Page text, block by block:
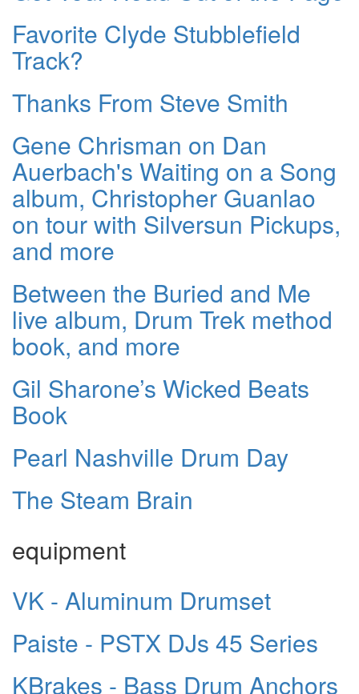
Favorite Clyde Stubblefield
Track?
Thanks From Steve Smith
Gene Chrisman on Dan
Auerbach's Waiting on a Song
album, Christopher Guanlao
on tour with Silversun Pickups,
and more
Between the Buried and Me
live album, Drum Trek method
book, and more
Gil Sharone’s Wicked Beats
Book
Pearl Nashville Drum Day
The Steam Brain
equipment
VK - Aluminum Drumset
Paiste - PSTX DJs 45 Series
KBrakes - Bass Drum Anchors